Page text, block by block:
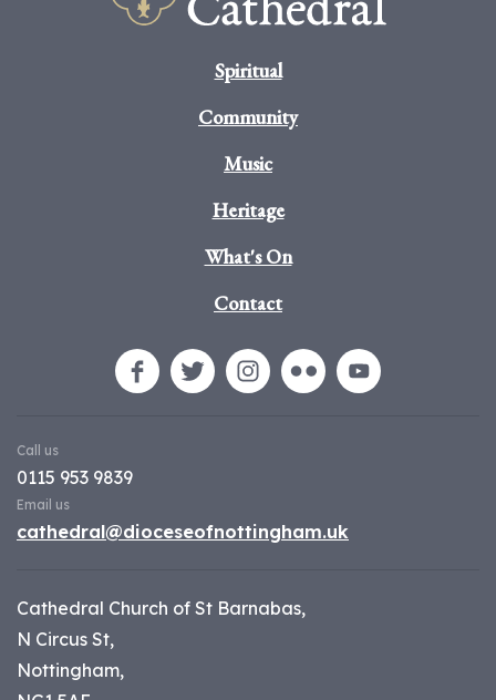
Spiritual
Community
Music
Heritage
What's On
Contact
Call us
0115 953 9839
Email us
cathedral@dioceseofnottingham.uk
Cathedral Church of St Barnabas,
N Circus St,
Nottingham,